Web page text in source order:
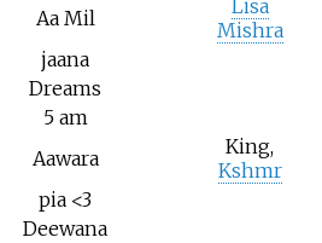
Aa Mil
Lisa
Mishra
jaana
Dreams
5 am
Aawara
King,
Kshmr
pia <3
Deewana